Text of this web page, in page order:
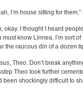
I’m house sitting for
okay. I thought I heard
must know Linnea, I’m sort
the raucous din of a dozen
Theo. Don’t break
Theo took further
been shockingly difficult to